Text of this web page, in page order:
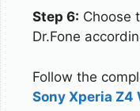
Step 6: Choose
Dr.Fone
Follow the
Sony Xperia Z4